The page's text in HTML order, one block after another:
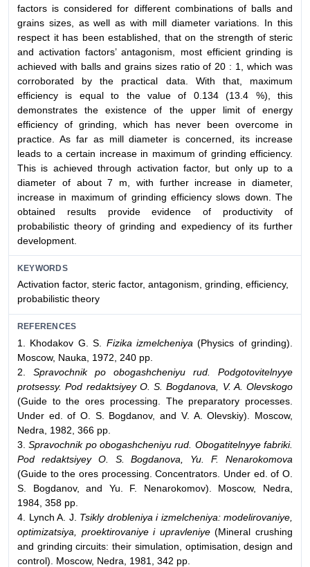
factors is considered for different combinations of balls and
grains sizes, as well as with mill diameter variations. In this
respect it has been established, that on the strength of steric
and activation factors’ antagonism, most efficient grinding is
achieved with balls and grains sizes ratio of 20 : 1, which was
corroborated by the practical data. With that, maximum
efficiency is equal to the value of 0.134 (13.4 %), this
demonstrates the existence of the upper limit of energy
efficiency of grinding, which has never been overcome in
practice. As far as mill diameter is concerned, its increase
leads to a certain increase in maximum of grinding efficiency.
This is achieved through activation factor, but only up to a
diameter of about 7 m, with further increase in diameter,
increase in maximum of grinding efficiency slows down. The
obtained results provide evidence of productivity of
probabilistic theory of grinding and expediency of its further
development.
KEYWORDS
Activation factor, steric factor, antagonism, grinding, efficiency,
probabilistic theory
REFERENCES
1. Khodakov G. S. Fizika izmelcheniya (Physics of grinding).
Moscow, Nauka, 1972, 240 pp.
2. Spravochnik po obogashcheniyu rud. Podgotovitelnyye
protsessy. Pod redaktsiyey O. S. Bogdanova, V. A. Olevskogo
(Guide to the ores processing. The preparatory processes.
Under ed. of O. S. Bogdanov, and V. A. Olevskiy). Moscow,
Nedra, 1982, 366 pp.
3.Spravochnik po obogashcheniyu rud. Obogatitelnyye fabriki.
Pod redaktsiyey O. S. Bogdanova, Yu. F. Nenarokomova
(Guide to the ores processing. Concentrators. Under ed. of O.
S. Bogdanov, and Yu. F. Nenarokomov). Moscow, Nedra,
1984, 358 pp.
4. Lynch A. J. Tsikly drobleniya i izmelcheniya: modelirovaniye,
optimizatsiya, proektirovaniye i upravleniye(Mineral crushing
and grinding circuits: their simulation, optimisation, design and
control). Moscow, Nedra, 1981, 342 pp.